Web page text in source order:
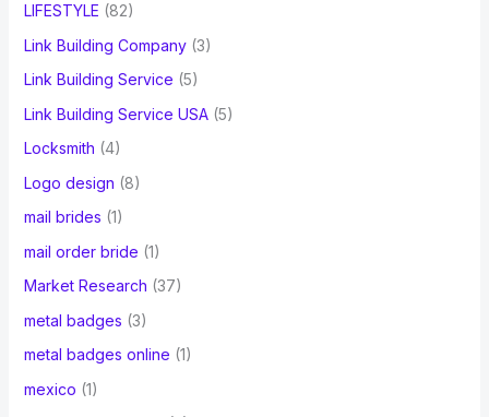
LIFESTYLE (82)
Link Building Company(3)
Link Building Service (5)
Link Building Service USA(5)
Locksmith (4)
Logo design (8)
mail brides (1)
mail order bride (1)
Market Research (37)
metal badges (3)
metal badges online (1)
mexico (1)